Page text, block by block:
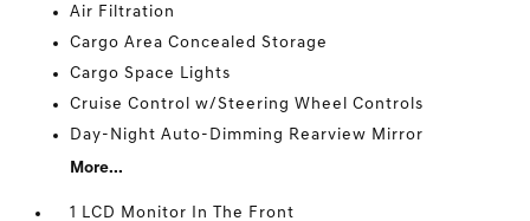
Air Filtration
Cargo Area Concealed Storage
Cargo Space Lights
Cruise Control w/Steering Wheel Controls
Day-Night Auto-Dimming Rearview Mirror
More...
1 LCD Monitor In The Front